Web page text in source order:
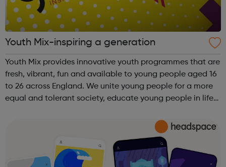
Youth Mix-inspiring a generation
Youth Mix provides innovative youth programmes that are
fresh, vibrant, fun and available to young people aged 16
to 26 across England. We unite young people for a more
equal and tolerant society, educate young people in life